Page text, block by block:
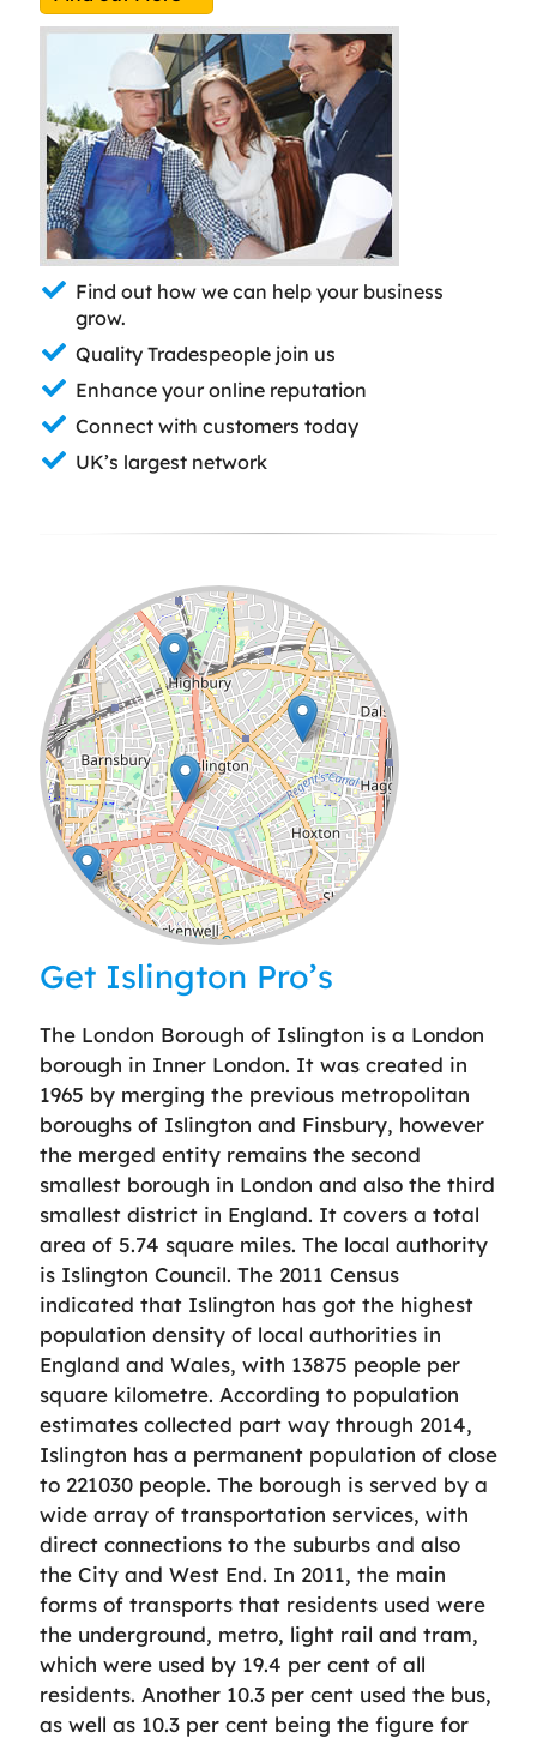
Find out how we can help your business
grow.
Quality Tradespeople join us
Enhance your online reputation
Connect with customers today
UK’s largest network
Leaflet| ©OpenStreetMap
Get Islington Pro’s
The London Borough of Islington is a London
borough in Inner London. It was created in
1965 by merging the previous metropolitan
boroughs of Islington and Finsbury, however
the merged entity remains the second
smallest borough in London and also the third
smallest district in England. It covers a total
area of 5.74 square miles. The local authority
is Islington Council. The 2011 Census
indicated that Islington has got the highest
population density of local authorities in
England and Wales, with 13875 people per
square kilometre. According to population
estimates collected part way through 2014,
Islington has a permanent population of close
to 221030 people. The borough is served by a
wide array of transportation services, with
direct connections to the suburbs and also
the City and West End. In 2011, the main
forms of transports that residents used were
the underground, metro, light rail and tram,
which were used by 19.4 per cent of all
residents. Another 10.3 per cent used the bus,
as well as 10.3 per cent being the figure for